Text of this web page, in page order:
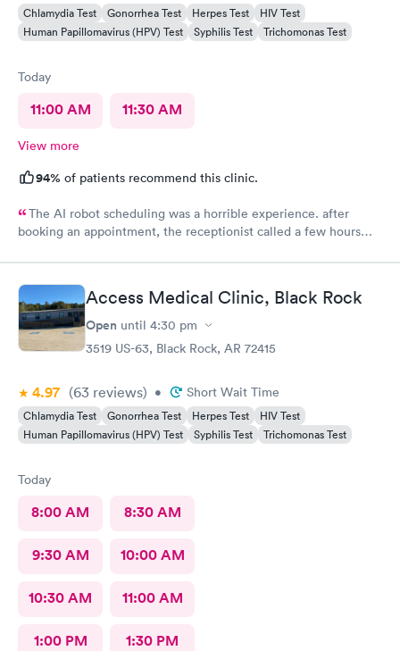
Chlamydia Test Gonorrhea Test Herpes Test
HIV Test
Human Papillomavirus (HPV) Test
Syphilis Test Trichomonas Test
Today
11:00 AM 11:30 AM
View more
94% of patients recommend this clinic.
The AI robot scheduling was a horrible experience. after
booking an appointment, the receptionist called a few hours
because they were on vacation. I received several text and
solicitations for other services that I did not ask for. I tried twice
after that to book another appointment but the AI robot didn’t
work. I went by the office and booked an appointment in
person. Today when I went for the appointment, there was a
sign in procedure that required me to use my phone. I have
going to find another service.
Access Medical Clinic, Black Rock
Open until 4:30 pm
3519 US-63, Black Rock, AR 72415
4.97 (63 reviews) • Short Wait Time
Chlamydia Test Gonorrhea Test Herpes Test
HIV Test
Human Papillomavirus (HPV) Test
Syphilis Test Trichomonas Test
Today
8:00 AM 8:30 AM
9:30 AM 10:00 AM
10:30 AM 11:00 AM
1:00 PM 1:30 PM